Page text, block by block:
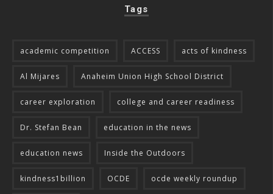
Tags
academic competition ACCESS acts of kindness
Al Mijares Anaheim Union High School District
career exploration college and career readiness
Dr. Stefan Bean education in the news
education news Inside the Outdoors
kindness1billion OCDE ocde weekly roundup